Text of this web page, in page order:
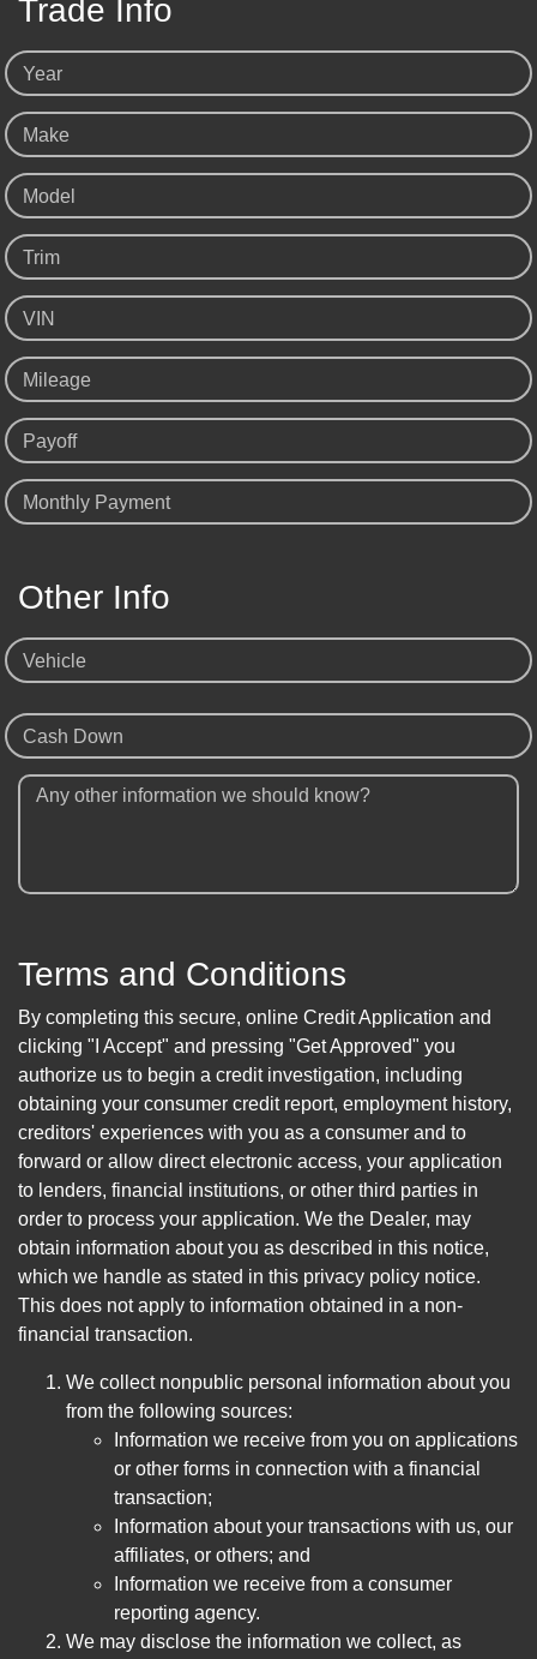
Trade Info
Year
Make
Model
Trim
VIN
Mileage
Payoff
Monthly Payment
Other Info
Vehicle
Cash Down
Any other information we should know?
Terms and Conditions
By completing this secure, online Credit Application and
clicking "I Accept" and pressing "Get Approved" you
authorize us to begin a credit investigation, including
obtaining your consumer credit report, employment history,
creditors' experiences with you as a consumer and to
forward or allow direct electronic access, your application
to lenders, financial institutions, or other third parties in
order to process your application. We the Dealer, may
obtain information about you as described in this notice,
which we handle as stated in this privacy policy notice.
This does not apply to information obtained in a non-
financial transaction.
We collect nonpublic personal information about you
from the following sources:
Information we receive from you on applications
or other forms in connection with a financial
transaction;
Information about your transactions with us, our
affiliates, or others; and
Information we receive from a consumer
reporting agency.
We may disclose the information we collect, as